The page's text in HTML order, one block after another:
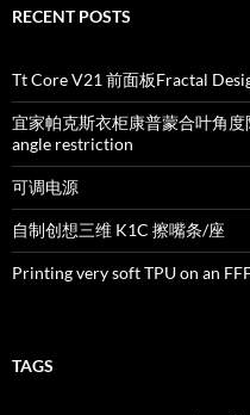
RECENT POSTS
Tt Core V21 前面板Fractal
宜家帕克斯衣柜康普蒙合叶角
angle restriction
可调电源
自制创想三维 K1C 擦嘴条/座
Printing very soft TPU on an
TAGS